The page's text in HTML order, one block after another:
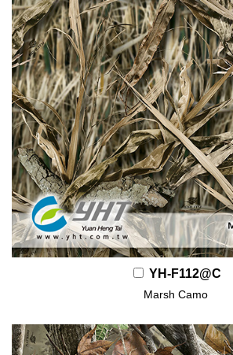
YH-F112@C
Marsh Camo